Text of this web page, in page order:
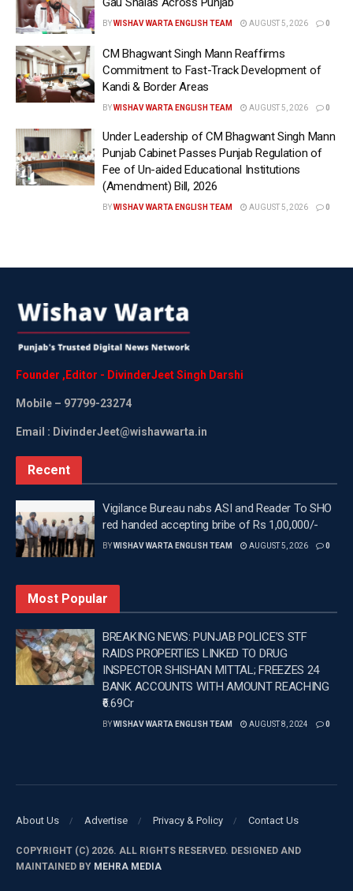
today i.e. June 10, Monday. The MCC will remain in force
until the election process is completed by July 15
(Monday). Jalandhar West seat fell vacant after the
resignation of MLA Sheetal Angural.
——-
Tags: Latest news update Sibin C WEB PORTAL
Wishavwartatimes.com
BYWISHAV WARTA ENGLISH TEAM AUGUST 5, 2026 0
CM Bhagwant Singh Mann Reaffirms
Commitment to Fast-Track Development of
Kandi & Border Areas
BYWISHAV WARTA ENGLISH TEAM AUGUST 5, 2026 0
Under Leadership of CM Bhagwant Singh Mann
Punjab Cabinet Passes Punjab Regulation of
Fee of Un-aided Educational Institutions
(Amendment) Bill, 2026
BYWISHAV WARTA ENGLISH TEAM AUGUST 5, 2026 0
Founder , Editor - DivinderJeetSingh Darshi
Mobile – 97799-23274
Email : DivinderJeet@wishavwarta.in
Recent
Vigilance Bureau nabs ASI and Reader To SHO
red handed accepting bribe of Rs 1,00,000/-
BYWISHAV WARTA ENGLISH TEAM AUGUST 5, 2026 0
Most Popular
BREAKING NEWS: PUNJAB POLICE’S STF
RAIDS PROPERTIES LINKED TO DRUG
INSPECTOR SHISHAN MITTAL; FREEZES 24
BANK ACCOUNTS WITH AMOUNT REACHING
₹6.69Cr
BYWISHAV WARTA ENGLISH TEAM AUGUST 8, 2024 0
About Us Advertise Privacy & Policy Contact Us
COPYRIGHT (C) 2026. ALL RIGHTS RESERVED. DESIGNED AND
MAINTAINED BY MEHRA MEDIA